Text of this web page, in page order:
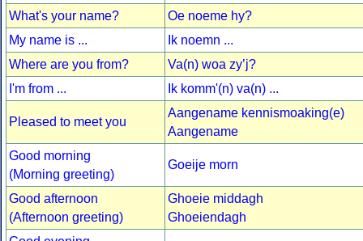
What's your name?
Oe noeme hy?
My name is ...
Ik noemn ...
Where are you from?
Va(n) woa zy’j?
I'm from ...
Ik komm'(n) va(n) ...
Pleased to meet you
Aangename kennismoaking(e)
Aangename
Good morning
(Morning greeting)
Goeije morn
Good afternoon
(Afternoon greeting)
Ghoeie middagh
Ghoeiendagh